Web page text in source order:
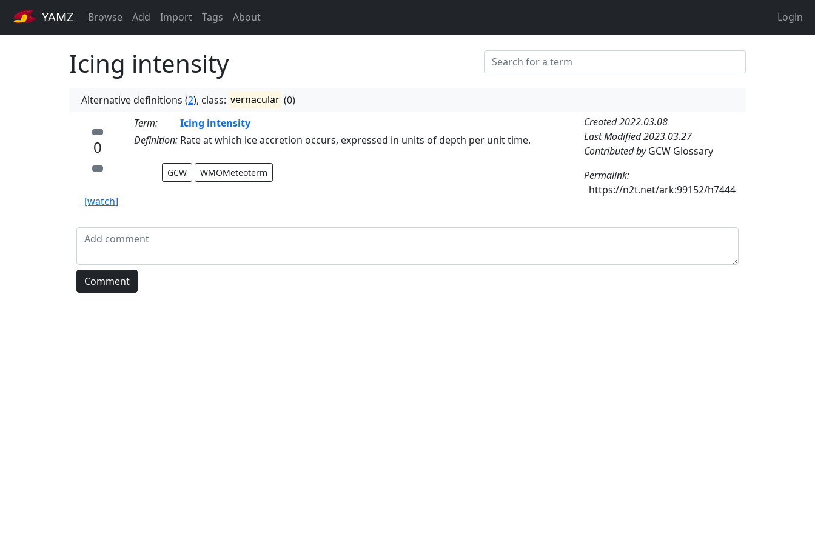
YAMZ Browse Add Import Tags About Login
Icing intensity
Alternative definitions (2), class: vernacular (0)
0
[watch]
Term:
Icing intensity
Definition: Rate at which ice accretion occurs, expressed in units of depth per unit time.
GCW WMOMeteoterm
Created 2022.03.08
Last Modified 2023.03.27
Contributed byGCW Glossary
Permalink:
https://n2t.net/ark:99152/h7444